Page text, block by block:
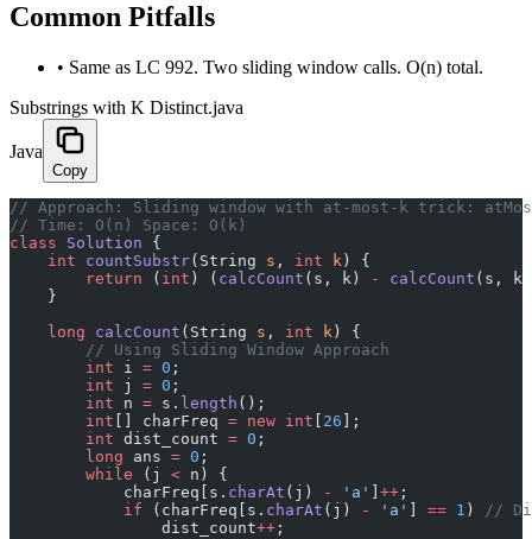
Common Pitfalls
• Same as LC 992. Two sliding window calls. O(n) total.
Substrings with K Distinct.java
Java
Copy
﻿// Approach: Sliding window with at-most-k trick:
// Time: O(n) Space: O(k)
class Solution {
    int
countSubstr(String s , int k ) {
        return
( int ) ( calcCount (s, k) - calcCount (s, k
    }
    long
calcCount (String s , int k ) {
        // Using Sliding Window Approach
        int
i = 0 ;
        int
j = 0 ;
        int
n = s. length ();
        int
[] charFreq = new int 26 ];
        int
dist_count = 0 ;
        long
ans = 0 ;
        while
(j < n) {
            charFreq[s.
charAt (j) - 'a' ++ ;
            if
(charFreq[s. charAt (j) - 'a' == 1 )
//
                dist_count
++ ;